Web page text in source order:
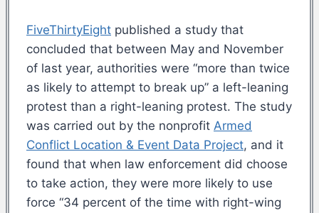
FiveThirtyEight published a study that
concluded that between May and November
of last year, authorities were “more than twice
as likely to attempt to break up” a left-leaning
protest than a right-leaning protest. The study
was carried out by the nonprofit Armed
Conflict Location & Event Data Project, and it
found that when law enforcement did choose
to take action, they were more likely to use
force “34 percent of the time with right-wing